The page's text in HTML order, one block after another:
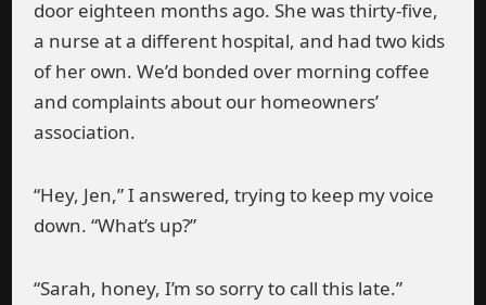
door eighteen months ago. She was thirty-five,
a nurse at a different hospital, and had two kids
of her own. We’d bonded over morning coffee
and complaints about our homeowners’
association.
“Hey, Jen,” I answered, trying to keep my voice
down. “What’s up?”
“Sarah, honey, I’m so sorry to call this late.”